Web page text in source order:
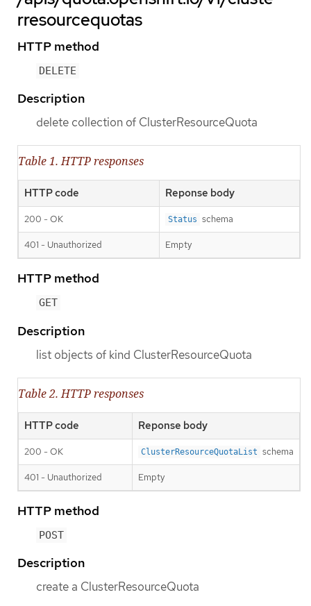
rresourcequotas
HTTP method
DELETE
Description
delete collection of ClusterResourceQuota
Table 1. HTTP responses
HTTP code Reponse body
200 - OK Status schema
401 - Unauthorized Empty
HTTP method
GET
Description
list objects of kind ClusterResourceQuota
Table 2. HTTP responses
HTTP code Reponse body
200 - OK ClusterResourceQuotaList schema
401 - Unauthorized Empty
HTTP method
POST
Description
create a ClusterResourceQuota